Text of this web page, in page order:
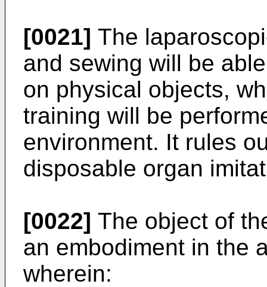
[0021] The
and sewing will be
on physical objects,
training will be
environment. It rules
disposable organ
[0022] The object of
an embodiment in the
wherein: